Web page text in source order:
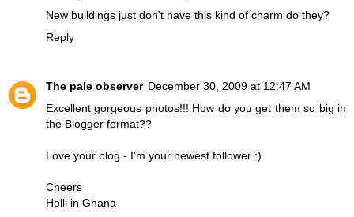
New buildings just don't have this kind of charm do they?
Reply
The pale observer December 30, 2009 at 12:47 AM
Excellent gorgeous photos!!! How do you get them so big in
the Blogger format??
Love your blog - I'm your newest follower :)
Cheers
Holli in Ghana